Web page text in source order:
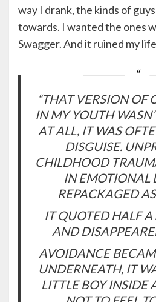
way I drank, the kinds of
towards. I wanted the ones
Swagger. And it ruined my
“THAT VERSION OF
IN MY YOUTH
AT ALL, IT WAS
DISGUISE.
CHILDHOOD
IN EMOTIONAL
REPACKAGED
IT QUOTED HALF A
AND
AVOIDANCE
UNDERNEATH, IT
LITTLE BOY INSIDE